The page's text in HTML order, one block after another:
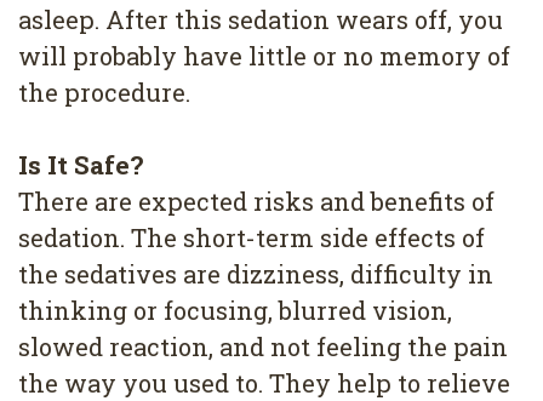
asleep. After this sedation wears off, you
will probably have little or no memory of
the procedure.
Is It Safe?
There are expected risks and benefits of
sedation. The short-term side effects of
the sedatives are dizziness, difficulty in
thinking or focusing, blurred vision,
slowed reaction, and not feeling the pain
the way you used to. They help to relieve